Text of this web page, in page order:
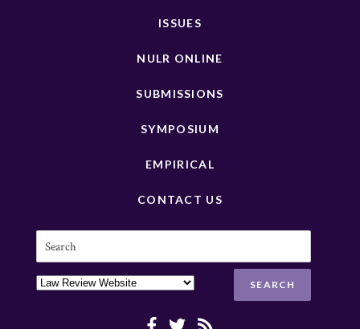
ISSUES
NULR ONLINE
SUBMISSIONS
SYMPOSIUM
EMPIRICAL
CONTACT US